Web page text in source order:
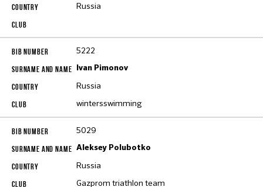
Russia
5222
Ivan Pimonov
Russia
wintersswimming
5029
Aleksey Polubotko
Russia
Gazprom triathlon team